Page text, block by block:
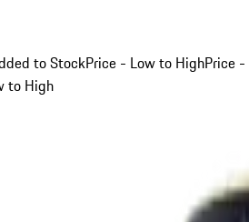
to StockPrice - Low to HighPrice -
to High